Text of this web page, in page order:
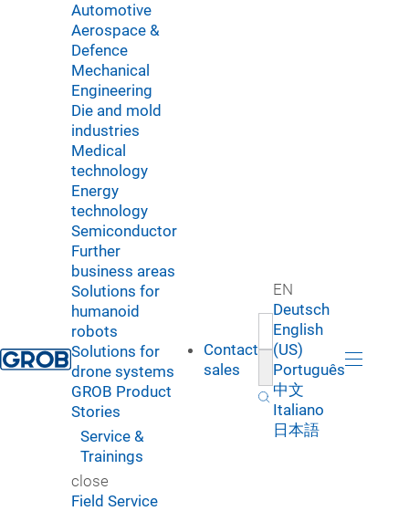
Automotive
Aerospace &
Defence
Mechanical
Engineering
Die and mold
industries
Medical
technology
Energy
technology
Semiconductor
Further
business areas
Solutions for
humanoid
robots
Solutions for
drone systems
GROB Product
Stories
Service &
Trainings
close
Field Service
Contact
sales
EN
Deutsch
English
(US)
Português
中文
Italiano
日本語